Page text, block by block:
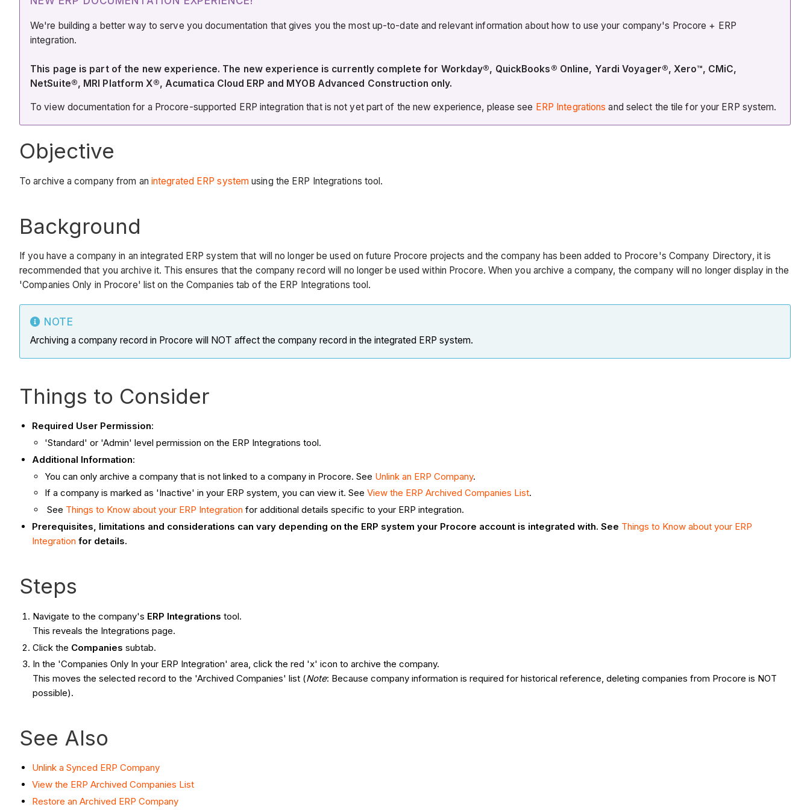
We're building a better way to serve you documentation that gives you the most up-to-date and relevant information about how to use your company's Procore + ERP
integration.
This page is part of the new experience. The new experience is currently complete for Workday®, QuickBooks® Online, Yardi Voyager®, Xero™, CMiC,
NetSuite®, MRI Platform X®, Acumatica Cloud ERP and MYOB Advanced Construction only.
To view documentation for a Procore-supported ERP integration that is not yet part of the new experience, please see ERP Integrations and select the tile for your ERP system.
Objective
To archive a company from an integrated ERP system using the ERP Integrations tool.
Background
If you have a company in an integrated ERP system that will no longer be used on future Procore projects and the company has been added to Procore's Company Directory, it is
recommended that you archive it. This ensures that the company record will no longer be used within Procore. When you archive a company, the company will no longer display in the
'Companies Only in Procore' list on the Companies tab of the ERP Integrations tool.
NOTE
Archiving a company record in Procore will NOT affect the company record in the integrated ERP system.
Things to Consider
Required User Permission:
'Standard' or 'Admin' level permission on the ERP Integrations tool.
Additional Information:
You can only archive a company that is not linked to a company in Procore. See Unlink an ERP Company.
If a company is marked as 'Inactive' in your ERP system, you can view it. See View the ERP Archived Companies List.
See Things to Know about your ERP Integration for additional details specific to your ERP integration.
Prerequisites, limitations and considerations can vary depending on the ERP system your Procore account is integrated with. See Things to Know about your ERP
Integration for details.
Steps
Navigate to the company's ERP Integrations tool.
This reveals the Integrations page.
Click the Companies subtab.
In the 'Companies Only In your ERP Integration' area, click the red 'x' icon to archive the company.
This moves the selected record to the 'Archived Companies' list (Note: Because company information is required for historical reference, deleting companies from Procore is NOT
possible).
See Also
Unlink a Synced ERP Company
View the ERP Archived Companies List
Restore an Archived ERP Company